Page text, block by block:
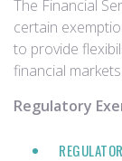
The Financial
certain
to provide
financial
Regulatory